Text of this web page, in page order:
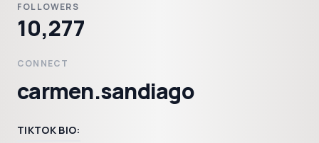
FOLLOWERS
10,277
CONNECT
carmen.sandiago
TIKTOK BIO: